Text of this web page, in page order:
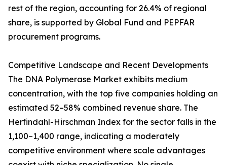
rest of the region, accounting for 26.4% of regional
share, is supported by Global Fund and PEPFAR
procurement programs.
Competitive Landscape and Recent Developments
The DNA Polymerase Market exhibits medium
concentration, with the top five companies holding an
estimated 52–58% combined revenue share. The
Herfindahl-Hirschman Index for the sector falls in the
1,100–1,400 range, indicating a moderately
competitive environment where scale advantages